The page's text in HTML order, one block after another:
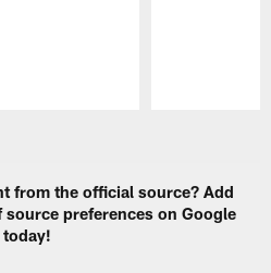
from the official source? Add
preferences on Google
today!